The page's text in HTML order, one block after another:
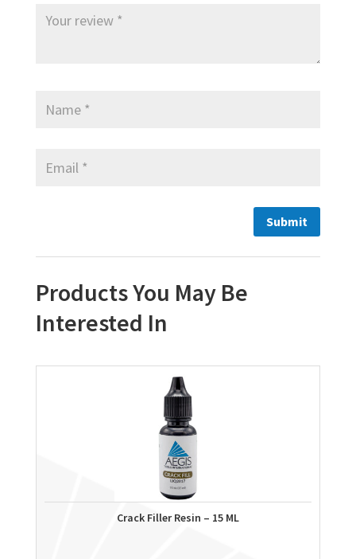
Products You May Be
Interested In
Crack Filler Resin – 15 ML